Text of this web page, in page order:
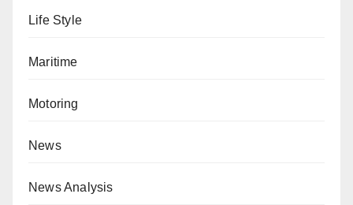
Life Style
Maritime
Motoring
News
News Analysis